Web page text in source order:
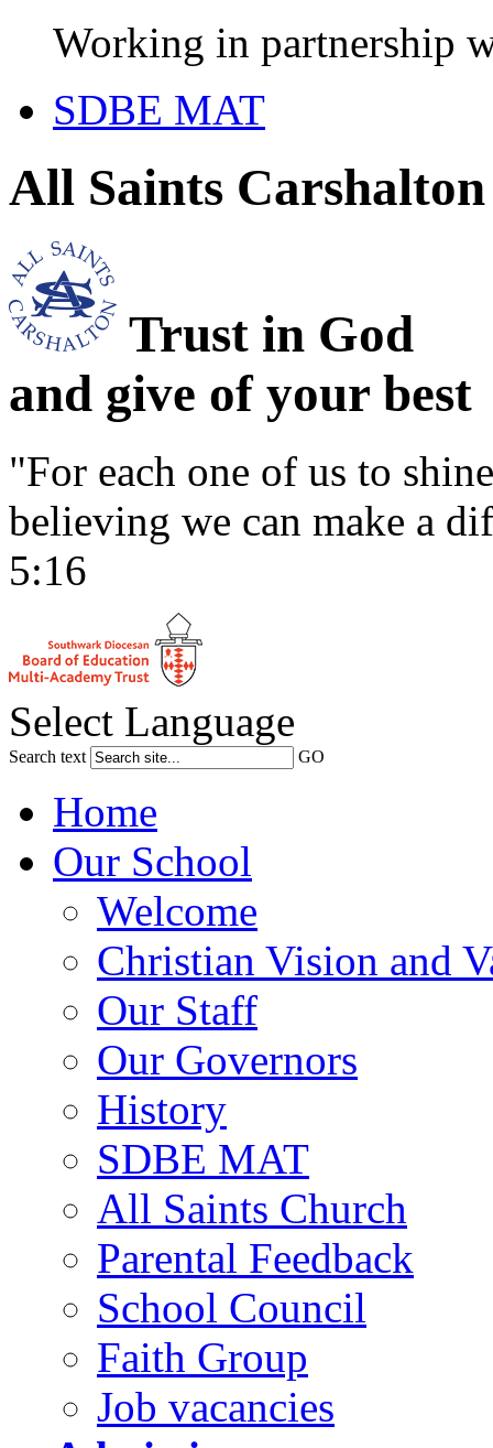
Working in partnership
SDBE MAT
All Saints
Trust in God
and give of your best
"For each one of us to
believing we can make a
5:16
Select Language
Search text GO
Home
Our School
Welcome
Christian Vision and
Our Staff
Our Governors
History
SDBE MAT
All Saints Church
Parental Feedback
School Council
Faith Group
Job vacancies